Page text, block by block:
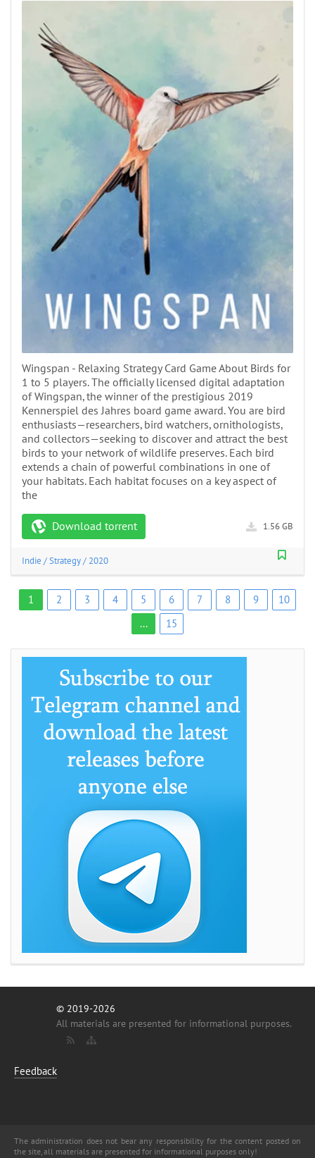
Wingspan - Relaxing Strategy Card Game About Birds for
1 to 5 players. The officially licensed digital adaptation
of Wingspan, the winner of the prestigious 2019
Kennerspiel des Jahres board game award. You are bird
enthusiasts—researchers, bird watchers, ornithologists,
and collectors—seeking to discover and attract the best
birds to your network of wildlife preserves. Each bird
extends a chain of powerful combinations in one of
your habitats. Each habitat focuses on a key aspect of
the
Download torrent 1.56 GB
Indie /Strategy/ 2020
1 2 3 4 5 6 7 8 9
10
...
15
© 2019-2026
All materials are presented for informational purposes.
Feedback
The administration does not bear any responsibility for the content posted on
the site, all materials are presented for informational purposes only!